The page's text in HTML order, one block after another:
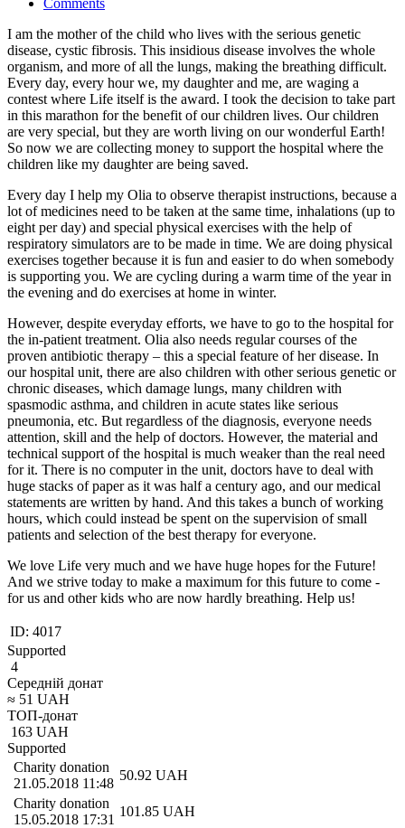
I am the mother of the child who lives with the serious genetic
disease, cystic fibrosis. This insidious disease involves the whole
organism, and more of all the lungs, making the breathing difficult.
Every day, every hour we, my daughter and me, are waging a
contest where Life itself is the award. I took the decision to take part
in this marathon for the benefit of our children lives. Our children
are very special, but they are worth living on our wonderful Earth!
So now we are collecting money to support the hospital where the
children like my daughter are being saved.
Every day I help my Olia to observe therapist instructions, because a
lot of medicines need to be taken at the same time, inhalations (up to
eight per day) and special physical exercises with the help of
respiratory simulators are to be made in time. We are doing physical
exercises together because it is fun and easier to do when somebody
is supporting you. We are cycling during a warm time of the year in
the evening and do exercises at home in winter.
However, despite everyday efforts, we have to go to the hospital for
the in-patient treatment. Olia also needs regular courses of the
proven antibiotic therapy – this a special feature of her disease. In
our hospital unit, there are also children with other serious genetic or
chronic diseases, which damage lungs, many children with
spasmodic asthma, and children in acute states like serious
pneumonia, etc. But regardless of the diagnosis, everyone needs
attention, skill and the help of doctors. However, the material and
technical support of the hospital is much weaker than the real need
for it. There is no computer in the unit, doctors have to deal with
huge stacks of paper as it was half a century ago, and our medical
statements are written by hand. And this takes a bunch of working
hours, which could instead be spent on the supervision of small
patients and selection of the best therapy for everyone.
We love Life very much and we have huge hopes for the Future!
And we strive today to make a maximum for this future to come -
for us and other kids who are now hardly breathing. Help us!
ID: 4017
Supported
4
Середній донат
≈ 51 UAH
ТОП-донат
163 UAH
Supported
Charity donation
21.05.2018 11:48
50.92 UAH
Charity donation
15.05.2018 17:31
101.85 UAH